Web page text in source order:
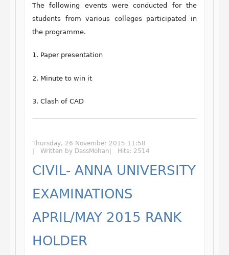
The following events were conducted for the
students from various colleges participated in
the programme.
1. Paper presentation
2. Minute to win it
3. Clash of CAD
Thursday, 26 November 2015 11:58
Written by DassMohan
Hits: 2514
CIVIL- ANNA UNIVERSITY
EXAMINATIONS
APRIL/MAY 2015 RANK
HOLDER